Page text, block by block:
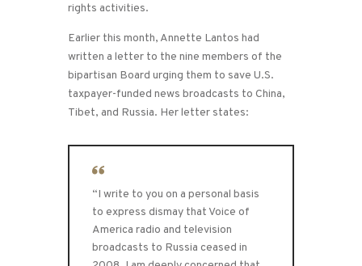
rights activities.
Earlier this month, Annette Lantos had
written a letter to the nine members of the
bipartisan Board urging them to save U.S.
taxpayer-funded news broadcasts to China,
Tibet, and Russia. Her letter states:
“I write to you on a personal basis
to express dismay that Voice of
America radio and television
broadcasts to Russia ceased in